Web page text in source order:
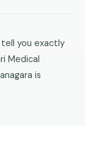
tell you exactly
Medical
is